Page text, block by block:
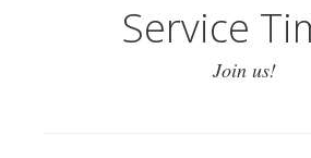
Service
Join us!